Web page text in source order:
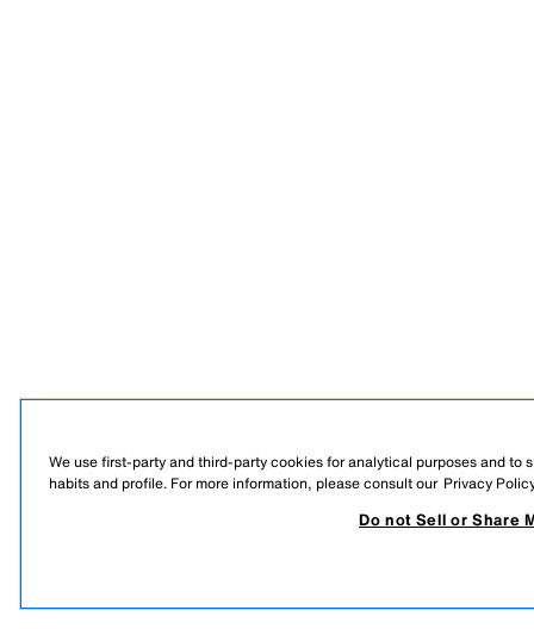
We use first-party and third-party cookies for analytical purposes and to
habits and profile. For more information, please consult our Privacy
Do not Sell or Share